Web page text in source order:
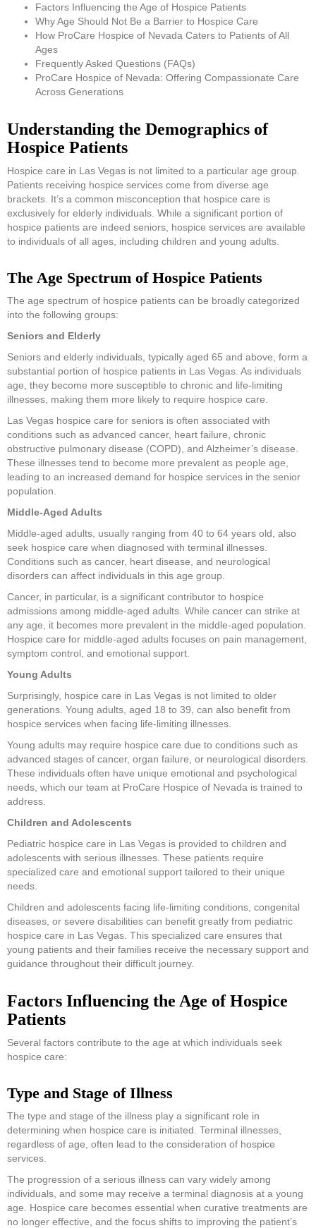
Factors Influencing the Age of Hospice Patients
Why Age Should Not Be a Barrier to Hospice Care
How ProCare Hospice of Nevada Caters to Patients of All
Ages
Frequently Asked Questions (FAQs)
ProCare Hospice of Nevada: Offering Compassionate Care
Across Generations
Understanding the Demographics of
Hospice Patients
Hospice care in Las Vegas is not limited to a particular age group.
Patients receiving hospice services come from diverse age
brackets. It’s a common misconception that hospice care is
exclusively for elderly individuals. While a significant portion of
hospice patients are indeed seniors, hospice services are available
to individuals of all ages, including children and young adults.
The Age Spectrum of Hospice Patients
The age spectrum of hospice patients can be broadly categorized
into the following groups:
Seniors and Elderly
Seniors and elderly individuals, typically aged 65 and above, form a
substantial portion of hospice patients in Las Vegas. As individuals
age, they become more susceptible to chronic and life-limiting
illnesses, making them more likely to require hospice care.
Las Vegas hospice care for seniors is often associated with
conditions such as advanced cancer, heart failure, chronic
obstructive pulmonary disease (COPD), and Alzheimer’s disease.
These illnesses tend to become more prevalent as people age,
leading to an increased demand for hospice services in the senior
population.
Middle-Aged Adults
Middle-aged adults, usually ranging from 40 to 64 years old, also
seek hospice care when diagnosed with terminal illnesses.
Conditions such as cancer, heart disease, and neurological
disorders can affect individuals in this age group.
Cancer, in particular, is a significant contributor to hospice
admissions among middle-aged adults. While cancer can strike at
any age, it becomes more prevalent in the middle-aged population.
Hospice care for middle-aged adults focuses on pain management,
symptom control, and emotional support.
Young Adults
Surprisingly, hospice care in Las Vegas is not limited to older
generations. Young adults, aged 18 to 39, can also benefit from
hospice services when facing life-limiting illnesses.
Young adults may require hospice care due to conditions such as
advanced stages of cancer, organ failure, or neurological disorders.
These individuals often have unique emotional and psychological
needs, which our team at ProCare Hospice of Nevada is trained to
address.
Children and Adolescents
Pediatric hospice care in Las Vegas is provided to children and
adolescents with serious illnesses. These patients require
specialized care and emotional support tailored to their unique
needs.
Children and adolescents facing life-limiting conditions, congenital
diseases, or severe disabilities can benefit greatly from pediatric
hospice care in Las Vegas. This specialized care ensures that
young patients and their families receive the necessary support and
guidance throughout their difficult journey.
Factors Influencing the Age of Hospice
Patients
Several factors contribute to the age at which individuals seek
hospice care:
Type and Stage of Illness
The type and stage of the illness play a significant role in
determining when hospice care is initiated. Terminal illnesses,
regardless of age, often lead to the consideration of hospice
services.
The progression of a serious illness can vary widely among
individuals, and some may receive a terminal diagnosis at a young
age. Hospice care becomes essential when curative treatments are
no longer effective, and the focus shifts to improving the patient’s